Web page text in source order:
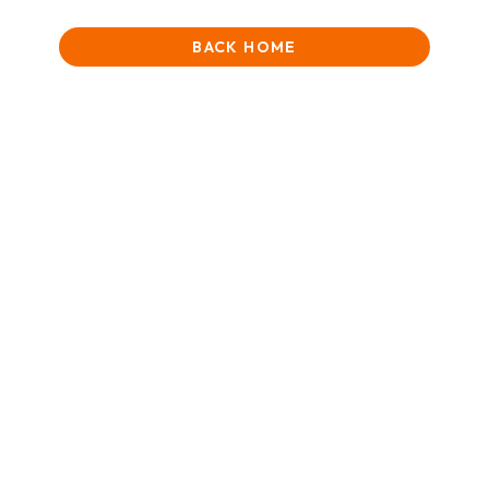
BACK HOME